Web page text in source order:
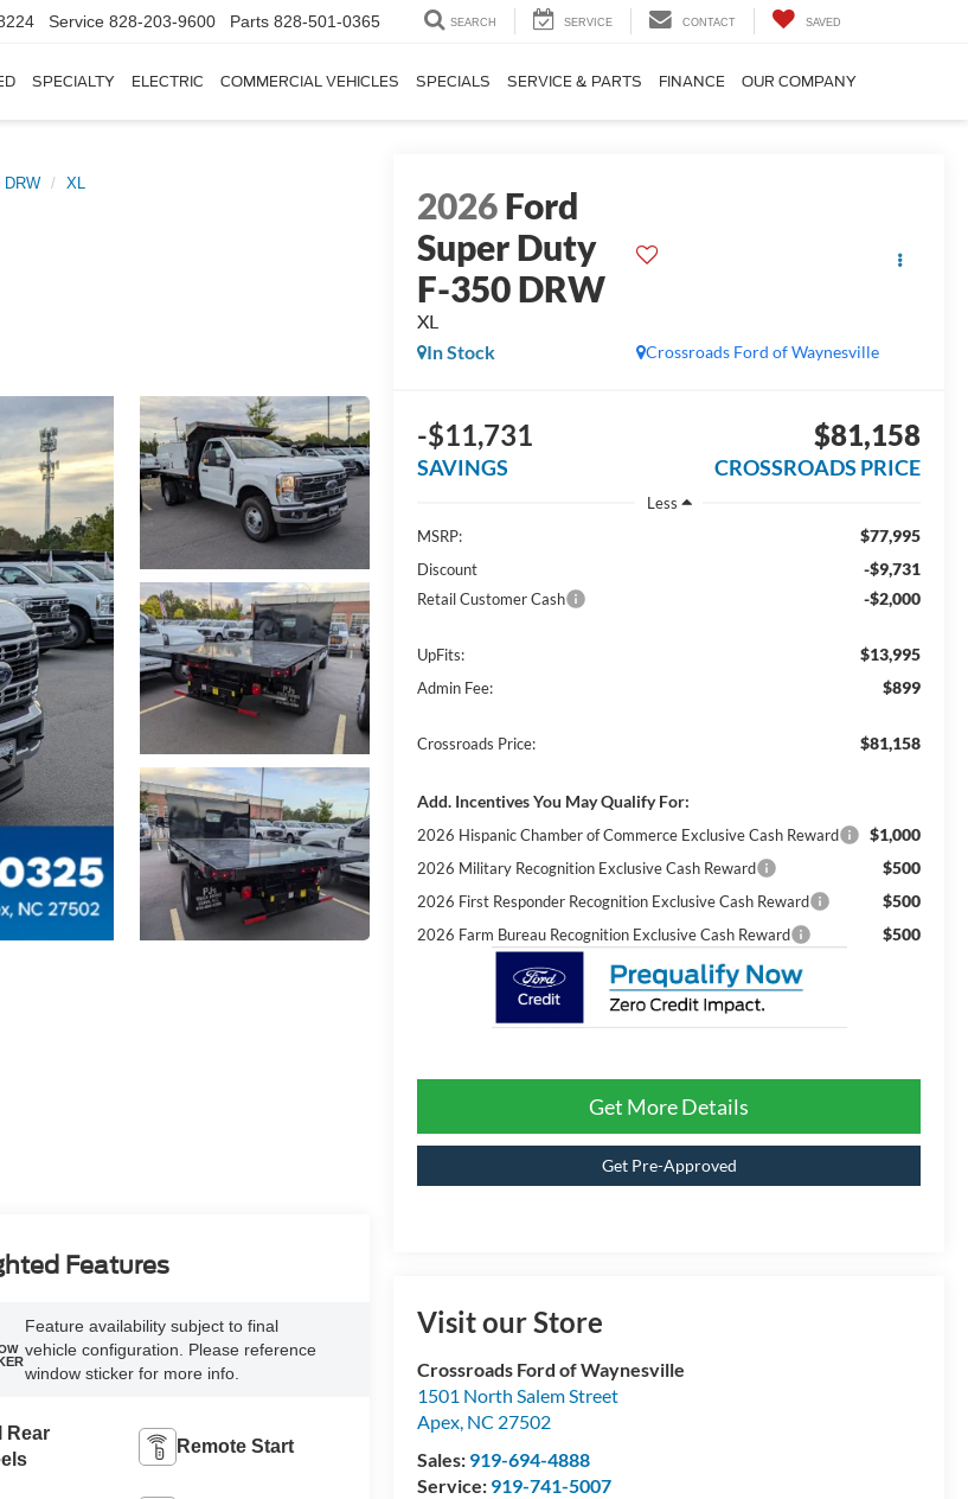
Service 828-203-9600 Parts 828-501-0365 SEARCH SERVICE CONTACT SAVED
SPECIALTY ELECTRIC COMMERCIAL VEHICLES SPECIALS SERVICE & PARTS FINANCE OUR COMPANY
DRW XL
2026Ford
Super Duty
F-350 DRW
XL
Crossroads Ford of Waynesville
In Stock
-$11,731
SAVINGS
$81,158
CROSSROADS PRICE
Less
MSRP:
$77,995
Discount -$9,731
Retail Customer Cash -$2,000
UpFits: $13,995
Admin Fee: $899
Crossroads Price: $81,158
Add. Incentives You May Qualify For:
2026 Hispanic Chamber of Commerce Exclusive Cash Reward $1,000
2026 Military Recognition Exclusive Cash Reward $500
2026 First Responder Recognition Exclusive Cash Reward $500
2026 Farm Bureau Recognition Exclusive Cash Reward $500
Get More Details
Get Pre-Approved
Visit our Store
Crossroads Ford of Waynesville
1501 North Salem Street
Apex, NC 27502
Sales: 919-694-4888
Service: 919-741-5007
Features
Feature availability subject to final
vehicle configuration. Please reference
window sticker for more info.
Rear
Remote Start